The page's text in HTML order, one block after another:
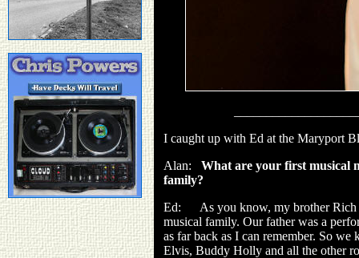
I caught up with Ed at the Maryport
Alan: What are your first musical
family?
Ed: As you know, my brother Rich
musical family. Our father was a
as far back as I can remember. So
Elvis, Buddy Holly and all the other